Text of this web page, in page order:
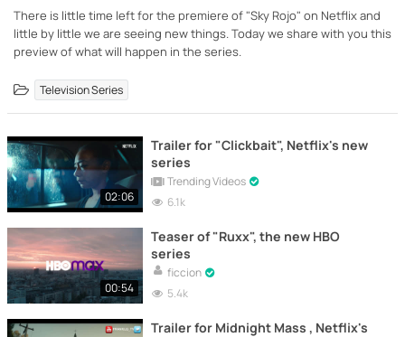
There is little time left for the premiere of "Sky Rojo" on Netflix and
little by little we are seeing new things. Today we share with you this
preview of what will happen in the series.
Television Series
02:06
Trailer for "Clickbait", Netflix's new
series
Trending Videos
6.1k
00:54
Teaser of "Ruxx", the new HBO
series
ficcion
5.4k
Trailer for Midnight Mass , Netflix's